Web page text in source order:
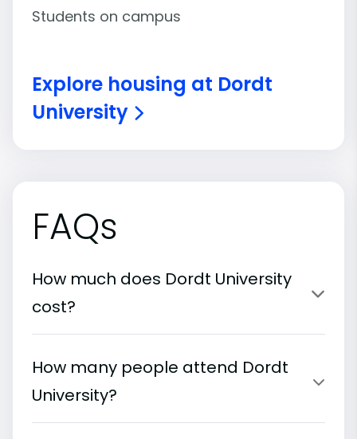
Students on campus
Explore housing at Dordt
University
FAQs
How much does Dordt University
cost?
How many people attend Dordt
University?